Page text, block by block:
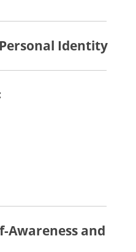
Identity
Awareness and